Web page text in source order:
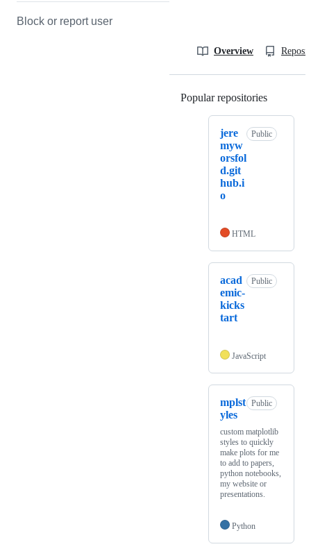
Block or report user
Overview
Popular repositories
jere
myw
orsfol
d.git
hub.i
o
Public
HTML
acad
emic-
kicks
tart
Public
JavaScript
mplst
yles
Public
custom matplotlib
styles to quickly
make plots for me
to add to papers,
python notebooks,
my website or
presentations.
Python